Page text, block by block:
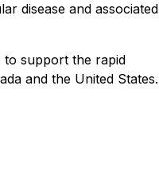
disease and associated
to support the rapid
and the United States.